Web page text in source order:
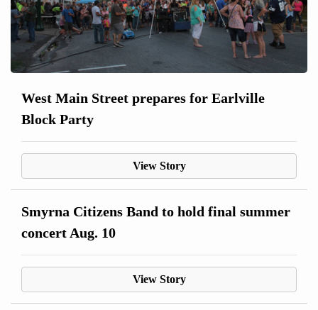
West Main Street prepares for Earlville
Block Party
View Story
Smyrna Citizens Band to hold final summer
concert Aug. 10
View Story